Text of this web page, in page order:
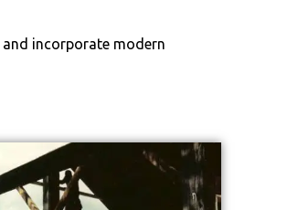
incorporate modern